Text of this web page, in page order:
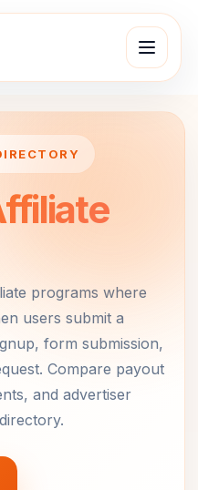
programs where
users submit a
form submission,
Compare payout
and advertiser